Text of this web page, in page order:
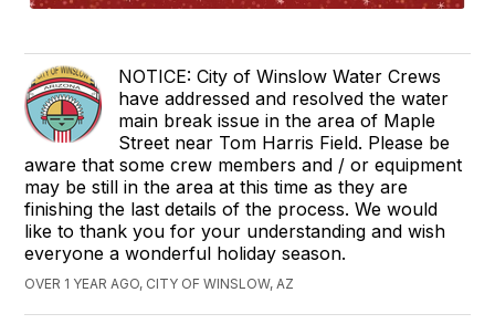
NOTICE: City of Winslow Water Crews
have addressed and resolved the water
main break issue in the area of Maple
Street near Tom Harris Field. Please be
aware that some crew members and / or equipment
may be still in the area at this time as they are
finishing the last details of the process. We would
like to thank you for your understanding and wish
everyone a wonderful holiday season.
OVER 1 YEAR AGO, CITY OF WINSLOW, AZ